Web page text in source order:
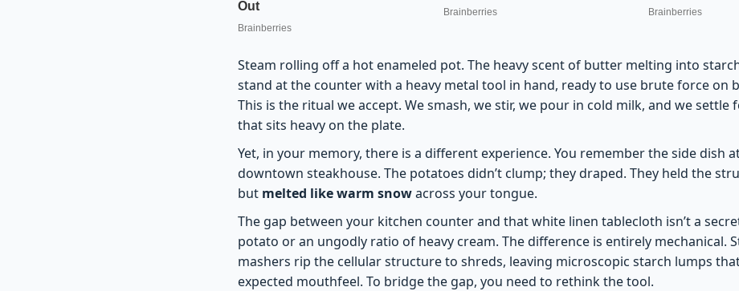
Steam rolling off a hot enameled pot. The heavy scent of butter melting into
stand at the counter with a heavy metal tool in hand, ready to use brute force on
This is the ritual we accept. We smash, we stir, we pour in cold milk, and we settle
that sits heavy on the plate.
Yet, in your memory, there is a different experience. You remember the side dish
downtown steakhouse. The potatoes didn’t clump; they draped. They held the
but melted like warm snowacross your tongue.
The gap between your kitchen counter and that white linen tablecloth isn’t a
potato or an ungodly ratio of heavy cream. The difference is entirely mechanical.
mashers rip the cellular structure to shreds, leaving microscopic starch lumps
expected mouthfeel. To bridge the gap, you need to rethink the tool.